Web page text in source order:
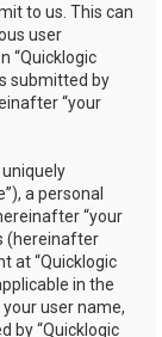
to us. This can
user
“Quicklogic
submitted by
“your
a personal
“your
(hereinafter
at “Quicklogic
in the
user name,
by “Quicklogic